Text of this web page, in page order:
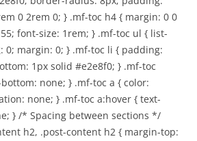
0 2rem 0; } .mf-toc h4 { margin: 0 0
font-size: 1rem; } .mf-toc ul { list-
0; margin: 0; } .mf-toc li { padding:
1px solid #e2e8f0; } .mf-toc
none; } .mf-toc a { color:
none; } .mf-toc a:hover { text-
} /* Spacing between sections */
h2, .post-content h2 { margin-top: